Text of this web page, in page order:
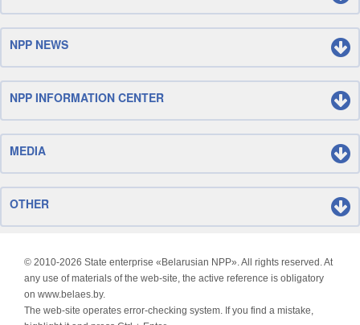
NPP NEWS
NPP INFORMATION CENTER
MEDIA
OTHER
© 2010-2026 State enterprise «Belarusian NPP». All rights reserved. At
any use of materials of the web-site, the active reference is obligatory
on www.belaes.by.
The web-site operates error-checking system. If you find a mistake,